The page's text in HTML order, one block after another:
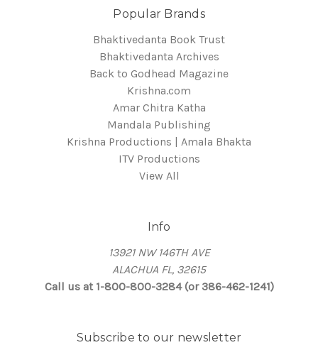
Popular Brands
Bhaktivedanta Book Trust
Bhaktivedanta Archives
Back to Godhead Magazine
Krishna.com
Amar Chitra Katha
Mandala Publishing
Krishna Productions | Amala Bhakta
ITV Productions
View All
Info
13921 NW 146TH AVE
ALACHUA FL, 32615
Call us at 1-800-800-3284 (or 386-462-1241)
Subscribe to our newsletter